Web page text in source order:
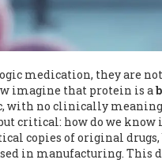
medication, they are
imagine that protein is a
with no clinically
critical: how do we
copies of original
in manufacturing. This